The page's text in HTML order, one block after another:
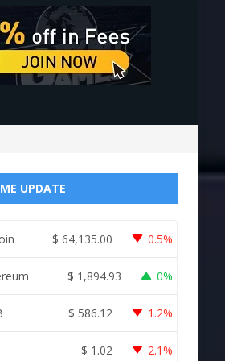
UPDATE
$ 64,135.00 0.5%
$ 1,894.93 0%
$ 586.12 1.2%
$ 1.02 2.1%